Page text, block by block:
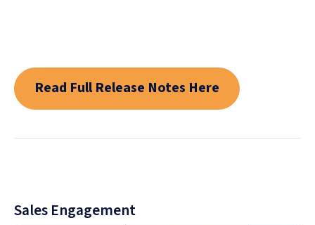
Read Full Release Notes Here
Sales Engagement